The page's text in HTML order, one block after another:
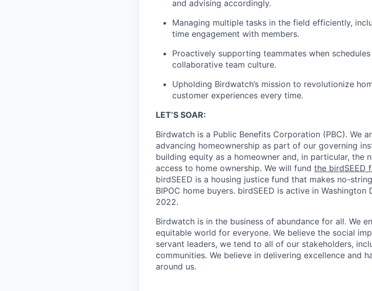
and advising accordingly.
Managing multiple tasks in the field efficiently,
time engagement with members.
Proactively supporting teammates when
collaborative team culture.
Upholding Birdwatch’s mission to revolutionize
customer experiences every time.
LET’S SOAR:
Birdwatch is a Public Benefits Corporation (PBC). We
advancing homeownership as part of our governing
building equity as a homeowner and, in particular, the
access to home ownership. We will fund the birdSEED
birdSEED is a housing justice fund that makes no-
BIPOC home buyers. birdSEED is active in
2022.
Birdwatch is in the business of abundance for all. We
equitable world for everyone. We believe the social
servant leaders, we tend to all of our stakeholders,
communities. We believe in delivering excellence and
around us.